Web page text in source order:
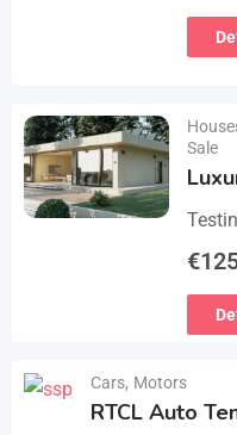
Sale
€
Cars, Motors
RTCL Auto